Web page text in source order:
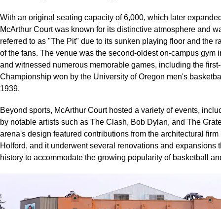
With an original seating capacity of 6,000, which later
McArthur Court was known for its distinctive atmosphere and
referred to as "The Pit" due to its sunken playing floor and the
of the fans. The venue was the second-oldest on-campus gym
and witnessed numerous memorable games, including the
Championship won by the University of Oregon men's
1939.
Beyond sports, McArthur Court hosted a variety of events,
by notable artists such as The Clash, Bob Dylan, and The
arena's design featured contributions from the architectural
Holford, and it underwent several renovations and expansions
history to accommodate the growing popularity of basketball